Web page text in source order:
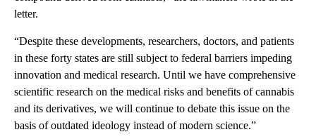
letter.
“Despite these developments, researchers, doctors, and patients
in these forty states are still subject to federal barriers impeding
innovation and medical research. Until we have comprehensive
scientific research on the medical risks and benefits of cannabis
and its derivatives, we will continue to debate this issue on the
basis of outdated ideology instead of modern science.”